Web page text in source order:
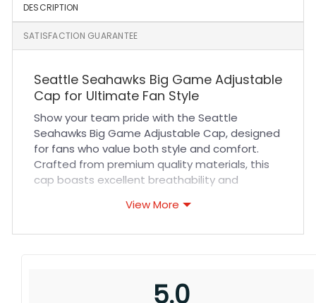
DESCRIPTION
SATISFACTION GUARANTEE
Seattle Seahawks Big Game Adjustable
Cap for Ultimate Fan Style
Show your team pride with the Seattle
Seahawks Big Game Adjustable Cap, designed
for fans who value both style and comfort.
Crafted from premium quality materials, this
cap boasts excellent breathability and
through countless games and outdoor
or enjoying casual outings, this cap delivers
View More
5.0